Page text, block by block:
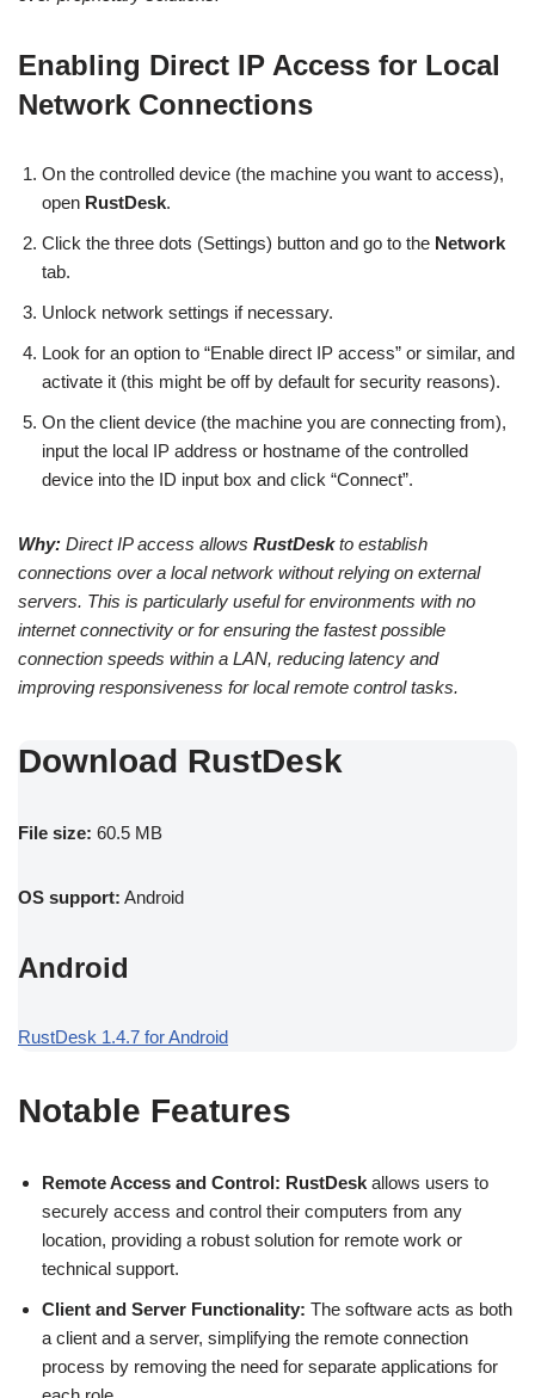
Enabling Direct IP Access for Local
Network Connections
On the controlled device (the machine you want to access),
open RustDesk.
Click the three dots (Settings) button and go to the Network
tab.
Unlock network settings if necessary.
Look for an option to “Enable direct IP access” or similar, and
activate it (this might be off by default for security reasons).
On the client device (the machine you are connecting from),
input the local IP address or hostname of the controlled
device into the ID input box and click “Connect”.
Why: Direct IP access allows RustDeskto establish
connections over a local network without relying on external
servers. This is particularly useful for environments with no
internet connectivity or for ensuring the fastest possible
connection speeds within a LAN, reducing latency and
improving responsiveness for local remote control tasks.
Download RustDesk
File size: 60.5 MB
OS support: Android
Android
RustDesk 1.4.7 for Android
Notable Features
Remote Access and Control: RustDesk allows users to
securely access and control their computers from any
location, providing a robust solution for remote work or
technical support.
Client and Server Functionality: The software acts as both
a client and a server, simplifying the remote connection
process by removing the need for separate applications for